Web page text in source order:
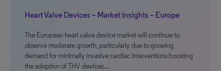
Heart Valve Devices – Market Insights – Europe
The European heart valve device market will continue to
observe moderate growth, particularly due to growing
demand for minimally invasive cardiac interventions boosting
the adoption of THV devices…